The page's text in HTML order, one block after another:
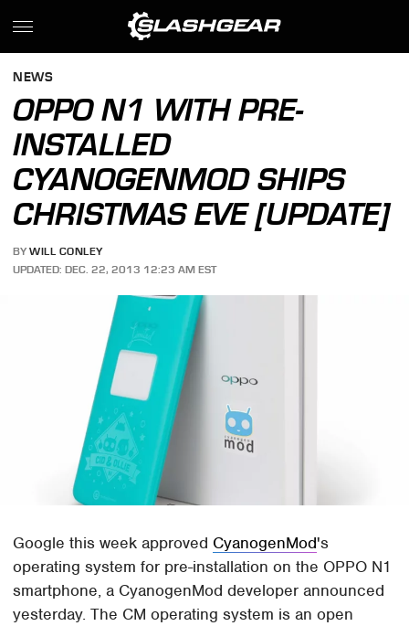
NEWS
OPPO N1 WITH PRE-
INSTALLED
CYANOGENMOD SHIPS
CHRISTMAS EVE [UPDATE]
BY WILL CONLEY
UPDATED: DEC. 22, 2013 12:23 AM EST
Google this week approved CyanogenMod's
operating system for pre-installation on the OPPO N1
smartphone, a CyanogenMod developer announced
yesterday. The CM operating system is an open